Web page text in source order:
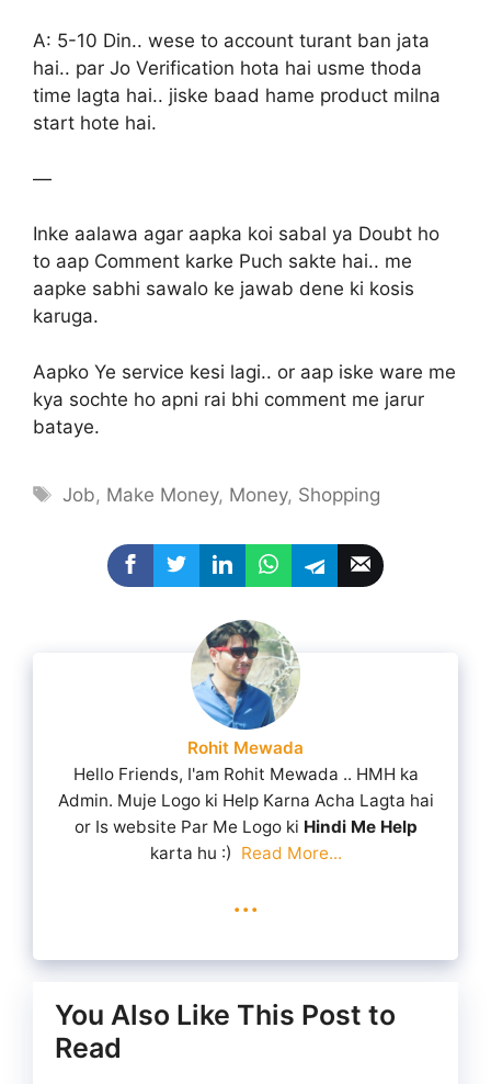
A: 5-10 Din.. wese to account turant ban jata
hai.. par Jo Verification hota hai usme thoda
time lagta hai.. jiske baad hame product milna
start hote hai.
—
Inke aalawa agar aapka koi sabal ya Doubt ho
to aap Comment karke Puch sakte hai.. me
aapke sabhi sawalo ke jawab dene ki kosis
karuga.
Aapko Ye service kesi lagi.. or aap iske ware me
kya sochte ho apni rai bhi comment me jarur
bataye.
Tags
Job, Make Money, Money, Shopping
Rohit Mewada
Hello Friends, I'am Rohit Mewada .. HMH ka
Admin. Muje Logo ki Help Karna Acha Lagta hai
or Is website Par Me Logo ki Hindi Me Help
karta hu :) Read More...
...
You Also Like This Post to
Read